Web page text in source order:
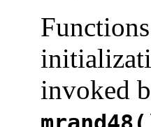
Functions
invoked